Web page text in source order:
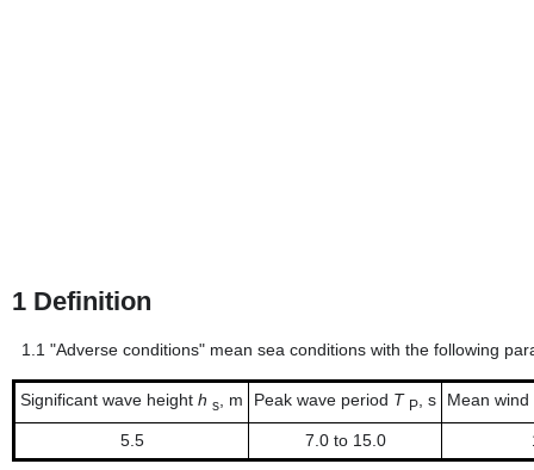
1 Definition
1.1 "Adverse conditions" mean sea conditions with the following
Significant wave height h s, m Peak wave period T P, s Mean
5.5 7.0 to 15.0